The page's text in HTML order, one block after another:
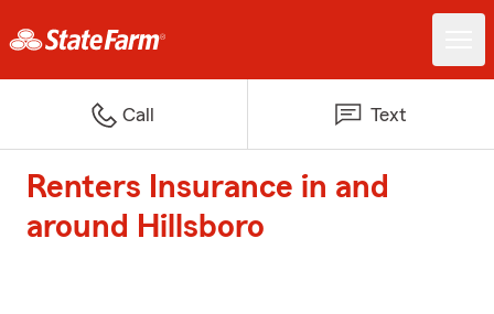
Call Text
Renters Insurance in and
around Hillsboro